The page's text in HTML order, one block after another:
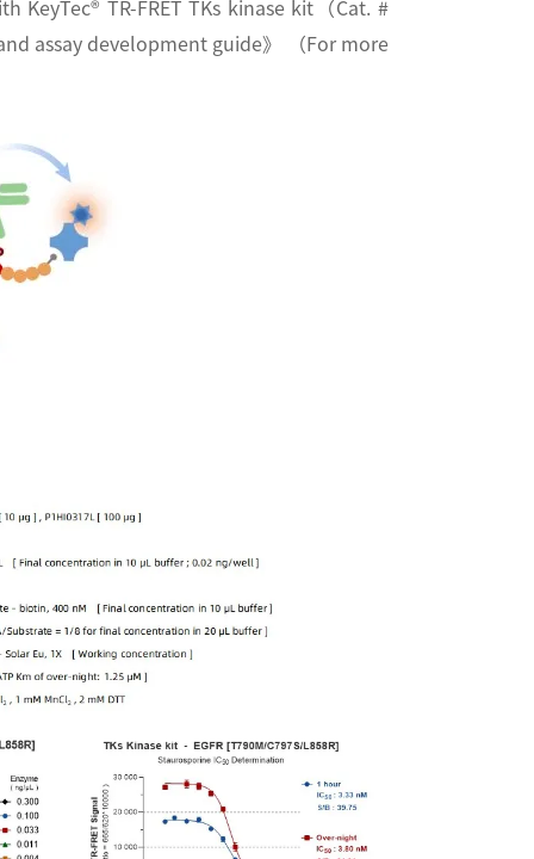
KeyTec® TR-FRET TKs kinase kit（Cat. #
assay development guide》 （For more